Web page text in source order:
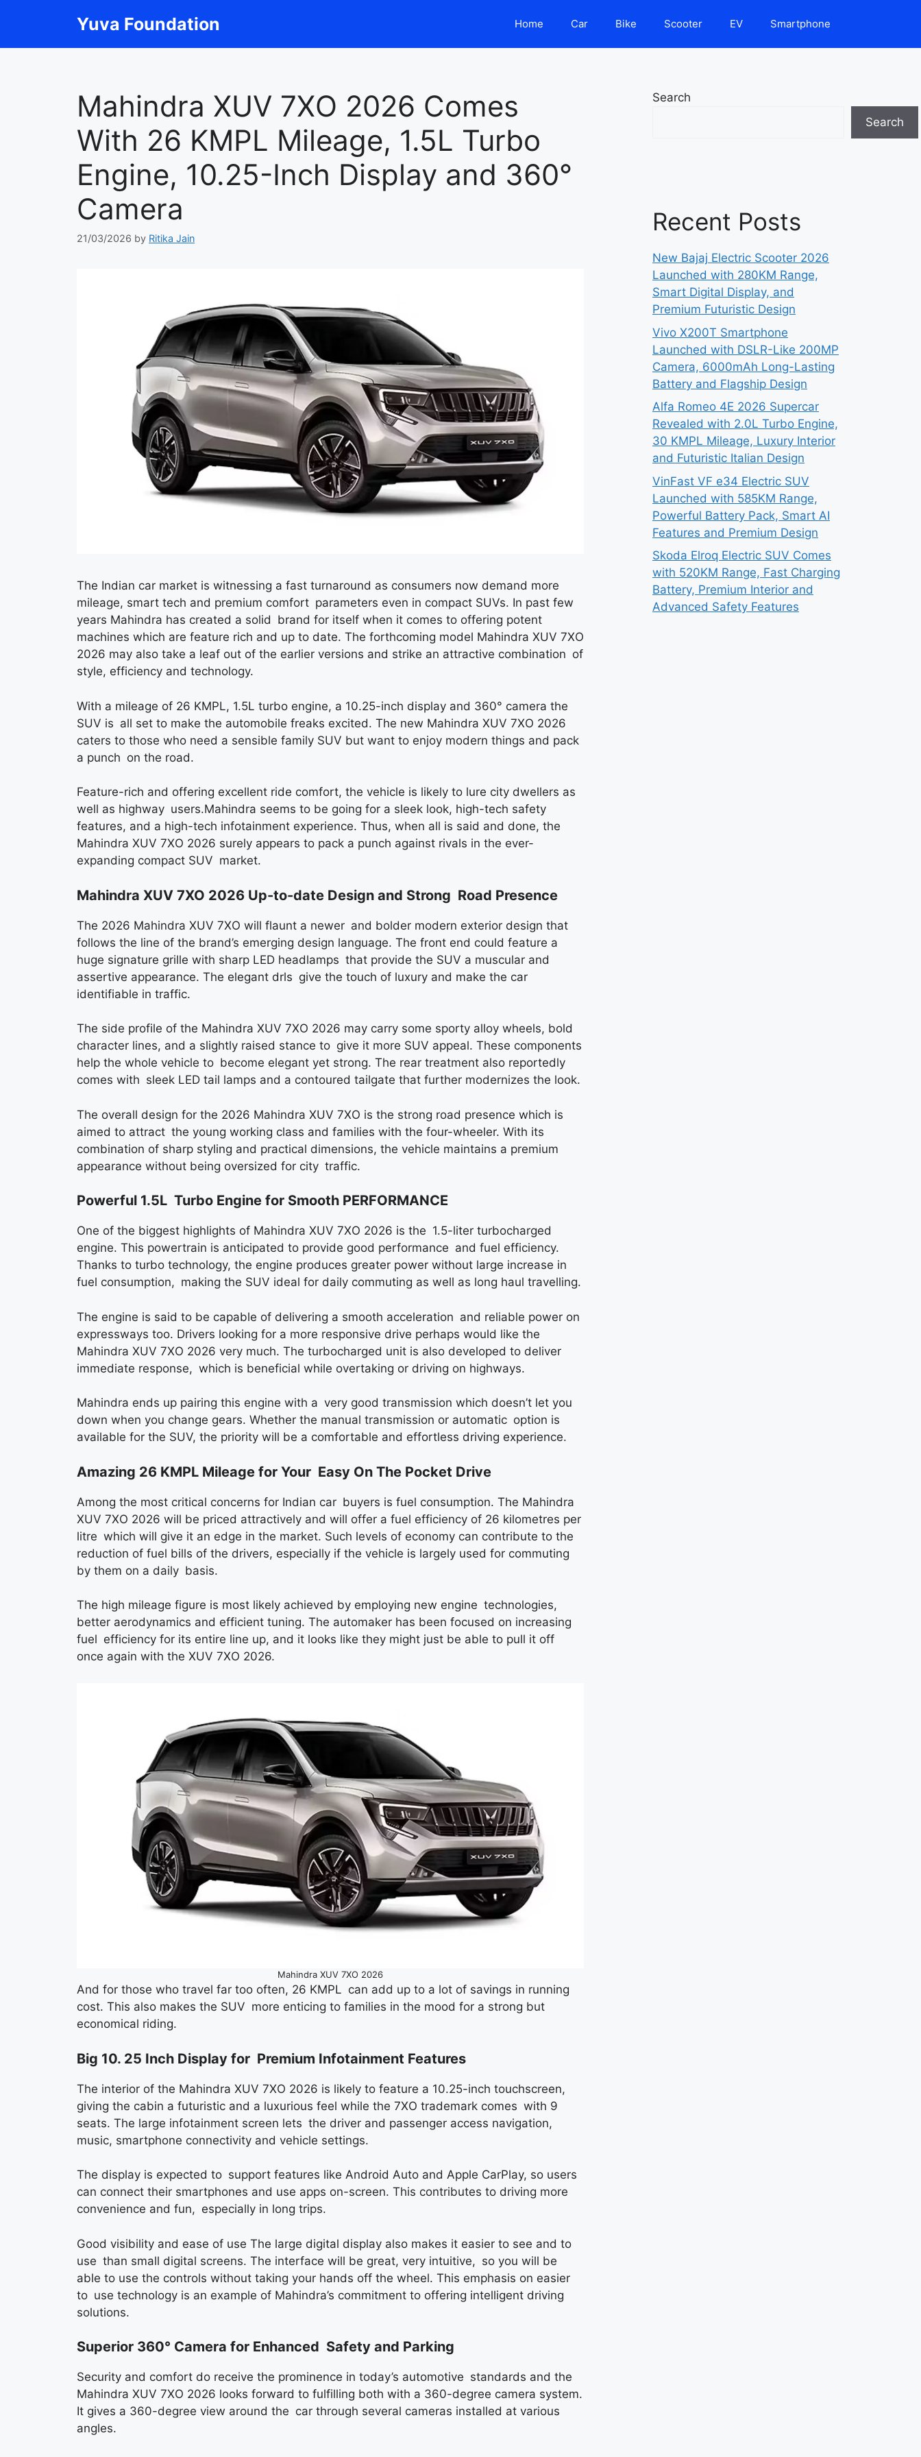
Yuva Foundation Home Car Bike Scooter EV Smartphone
Mahindra XUV 7XO 2026 Comes
With 26 KMPL Mileage, 1.5L Turbo
Engine, 10.25-Inch Display and 360°
Camera
21/03/2026 by Ritika Jain
The Indian car market is witnessing a fast turnaround as consumers now demand more
mileage, smart tech and premium comfort parameters even in compact SUVs. In past few
years Mahindra has created a solid brand for itself when it comes to offering potent
machines which are feature rich and up to date. The forthcoming model Mahindra XUV 7XO
2026 may also take a leaf out of the earlier versions and strike an attractive combination of
style, efficiency and technology.
With a mileage of 26 KMPL, 1.5L turbo engine, a 10.25-inch display and 360° camera the
SUV is all set to make the automobile freaks excited. The new Mahindra XUV 7XO 2026
caters to those who need a sensible family SUV but want to enjoy modern things and pack
a punch on the road.
Feature-rich and offering excellent ride comfort, the vehicle is likely to lure city dwellers as
well as highway users.Mahindra seems to be going for a sleek look, high-tech safety
features, and a high-tech infotainment experience. Thus, when all is said and done, the
Mahindra XUV 7XO 2026 surely appears to pack a punch against rivals in the ever-
expanding compact SUV market.
Mahindra XUV 7XO 2026 Up-to-date Design and Strong Road Presence
The 2026 Mahindra XUV 7XO will flaunt a newer and bolder modern exterior design that
follows the line of the brand’s emerging design language. The front end could feature a
huge signature grille with sharp LED headlamps that provide the SUV a muscular and
assertive appearance. The elegant drls give the touch of luxury and make the car
identifiable in traffic.
The side profile of the Mahindra XUV 7XO 2026 may carry some sporty alloy wheels, bold
character lines, and a slightly raised stance to give it more SUV appeal. These components
help the whole vehicle to become elegant yet strong. The rear treatment also reportedly
comes with sleek LED tail lamps and a contoured tailgate that further modernizes the look.
The overall design for the 2026 Mahindra XUV 7XO is the strong road presence which is
aimed to attract the young working class and families with the four-wheeler. With its
combination of sharp styling and practical dimensions, the vehicle maintains a premium
appearance without being oversized for city traffic.
Powerful 1.5L Turbo Engine for Smooth PERFORMANCE
One of the biggest highlights of Mahindra XUV 7XO 2026 is the 1.5-liter turbocharged
engine. This powertrain is anticipated to provide good performance and fuel efficiency.
Thanks to turbo technology, the engine produces greater power without large increase in
fuel consumption, making the SUV ideal for daily commuting as well as long haul travelling.
The engine is said to be capable of delivering a smooth acceleration and reliable power on
expressways too. Drivers looking for a more responsive drive perhaps would like the
Mahindra XUV 7XO 2026 very much. The turbocharged unit is also developed to deliver
immediate response, which is beneficial while overtaking or driving on highways.
Mahindra ends up pairing this engine with a very good transmission which doesn’t let you
down when you change gears. Whether the manual transmission or automatic option is
available for the SUV, the priority will be a comfortable and effortless driving experience.
Amazing 26 KMPL Mileage for Your Easy On The Pocket Drive
Among the most critical concerns for Indian car buyers is fuel consumption. The Mahindra
XUV 7XO 2026 will be priced attractively and will offer a fuel efficiency of 26 kilometres per
litre which will give it an edge in the market. Such levels of economy can contribute to the
reduction of fuel bills of the drivers, especially if the vehicle is largely used for commuting
by them on a daily basis.
The high mileage figure is most likely achieved by employing new engine technologies,
better aerodynamics and efficient tuning. The automaker has been focused on increasing
fuel efficiency for its entire line up, and it looks like they might just be able to pull it off
once again with the XUV 7XO 2026.
Mahindra XUV 7XO 2026
And for those who travel far too often, 26 KMPL can add up to a lot of savings in running
cost. This also makes the SUV more enticing to families in the mood for a strong but
economical riding.
Big 10. 25 Inch Display for Premium Infotainment Features
The interior of the Mahindra XUV 7XO 2026 is likely to feature a 10.25-inch touchscreen,
giving the cabin a futuristic and a luxurious feel while the 7XO trademark comes with 9
seats. The large infotainment screen lets the driver and passenger access navigation,
music, smartphone connectivity and vehicle settings.
The display is expected to support features like Android Auto and Apple CarPlay, so users
can connect their smartphones and use apps on-screen. This contributes to driving more
convenience and fun, especially in long trips.
Good visibility and ease of use The large digital display also makes it easier to see and to
use than small digital screens. The interface will be great, very intuitive, so you will be
able to use the controls without taking your hands off the wheel. This emphasis on easier
to use technology is an example of Mahindra’s commitment to offering intelligent driving
solutions.
Superior 360° Camera for Enhanced Safety and Parking
Security and comfort do receive the prominence in today’s automotive standards and the
Mahindra XUV 7XO 2026 looks forward to fulfilling both with a 360-degree camera system.
It gives a 360-degree view around the car through several cameras installed at various
angles.
Search
Search
Recent Posts
New Bajaj Electric Scooter 2026
Launched with 280KM Range,
Smart Digital Display, and
Premium Futuristic Design
Vivo X200T Smartphone
Launched with DSLR-Like 200MP
Camera, 6000mAh Long-Lasting
Battery and Flagship Design
Alfa Romeo 4E 2026 Supercar
Revealed with 2.0L Turbo Engine,
30 KMPL Mileage, Luxury Interior
and Futuristic Italian Design
VinFast VF e34 Electric SUV
Launched with 585KM Range,
Powerful Battery Pack, Smart AI
Features and Premium Design
Skoda Elroq Electric SUV Comes
with 520KM Range, Fast Charging
Battery, Premium Interior and
Advanced Safety Features